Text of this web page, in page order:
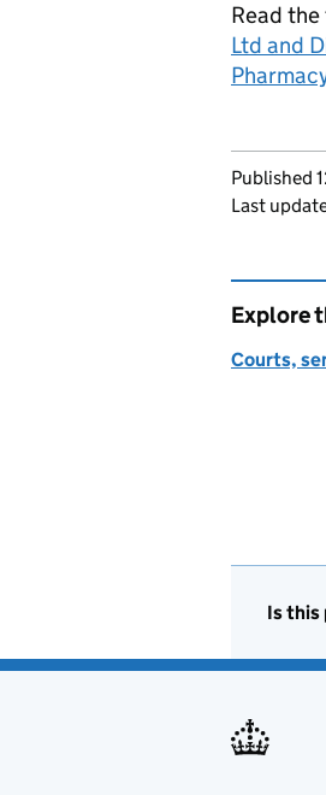
Read
Ltd and
Published
Last
Explore
Courts,
Is this